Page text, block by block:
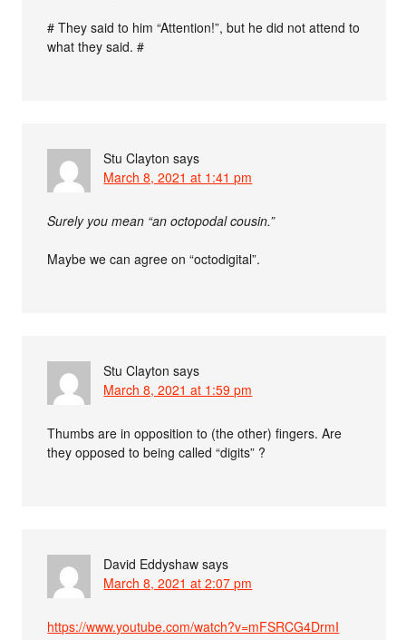
# They said to him “Attention!”, but he did not attend to
what they said. #
Stu Clayton says
March 8, 2021 at 1:41 pm
Surely you mean “an octopodal cousin.”
Maybe we can agree on “octodigital”.
Stu Clayton says
March 8, 2021 at 1:59 pm
Thumbs are in opposition to (the other) fingers. Are
they opposed to being called “digits” ?
David Eddyshaw says
March 8, 2021 at 2:07 pm
https://www.youtube.com/watch?v=mFSRCG4DrmI